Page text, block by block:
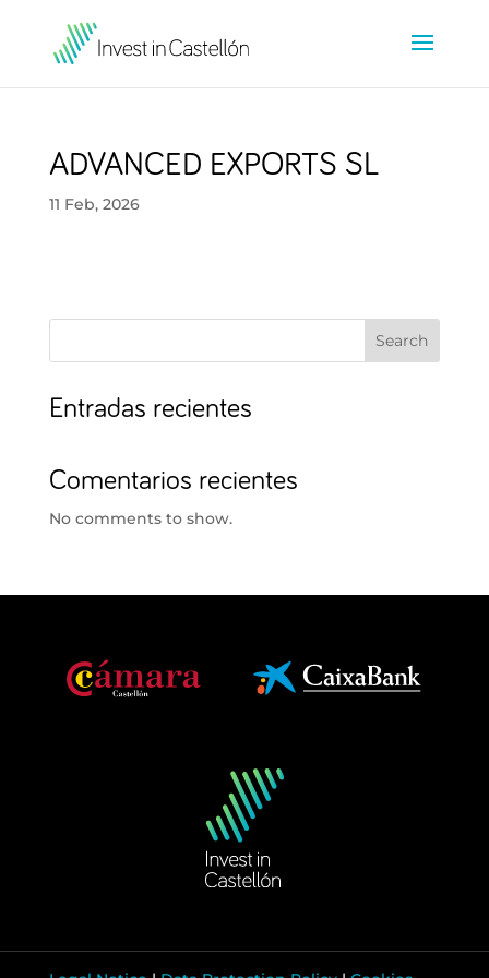
ADVANCED EXPORTS SL
11 Feb, 2026
Search
Entradas recientes
Comentarios recientes
No comments to show.